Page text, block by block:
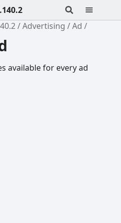
Advertising Ad
available for every ad